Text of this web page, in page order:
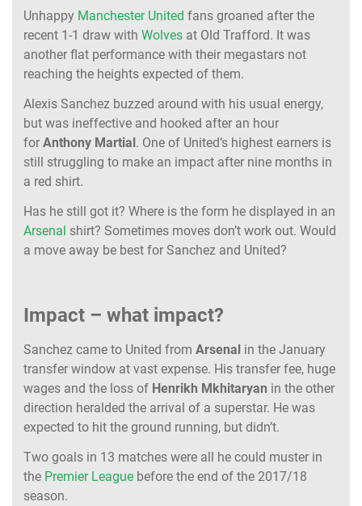
Unhappy Manchester United fans groaned after the
recent 1-1 draw with Wolves at Old Trafford. It was
another flat performance with their megastars not
reaching the heights expected of them.
Alexis Sanchez buzzed around with his usual energy,
but was ineffective and hooked after an hour
for Anthony Martial . One of United’s highest earners is
still struggling to make an impact after nine months in
a red shirt.
Has he still got it? Where is the form he displayed in an
Arsenal shirt? Sometimes moves don’t work out. Would
a move away be best for Sanchez and United?
Impact – what impact?
Sanchez came to United from Arsenal in the January
transfer window at vast expense. His transfer fee, huge
wages and the loss of Henrikh Mkhitaryan in the other
direction heralded the arrival of a superstar. He was
expected to hit the ground running, but didn’t.
Two goals in 13 matches were all he could muster in
the Premier League before the end of the 2017/18
season.